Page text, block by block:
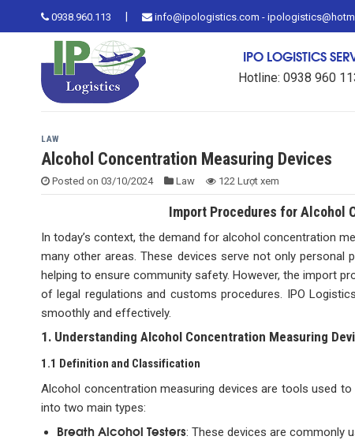
to
0938.960.113 | info@ipologistics.com -
IPO LOGISTICS
Hotline: 0938 960
LAW
Alcohol Concentration Measuring Devices
Posted on 03/10/2024 Law 122 Lượt xem
Import Procedures for Alcohol
In today’s context, the demand for alcohol concentration
many other areas. These devices serve not only personal
helping to ensure community safety. However, the import
of legal regulations and customs procedures. IPO
smoothly and effectively.
1. Understanding Alcohol Concentration Measuring
1.1 Definition and Classification
Alcohol concentration measuring devices are tools used
into two main types:
Breath Alcohol Testers: These devices are commonly